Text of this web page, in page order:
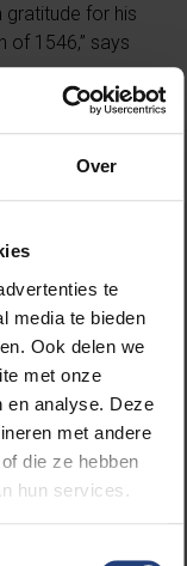
Over
te
media te bieden
Ook delen we
met onze
en analyse. Deze
met andere
die ze hebben
hun services.
gratitude for his
of 1546,” says
the cup
of Burgundy,
the Marquis
Nassau
king or
will use the
confirms the
the
by